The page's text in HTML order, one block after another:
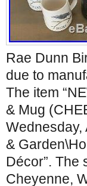
Rae Dunn
due to
The item
& Mug
Wednesday,
&
Décor”. The
Cheyenne,